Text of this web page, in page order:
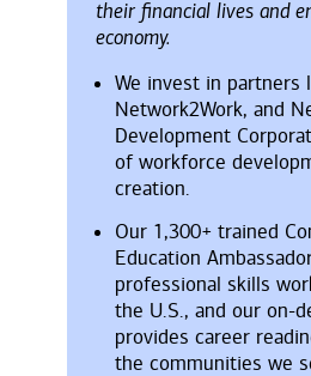
their financial lives and
economy.
We invest in partners
Network2Work, and
Development
of workforce
creation.
Our 1,300+ trained
Education
professional skills
the U.S., and our on-
provides career
the communities we